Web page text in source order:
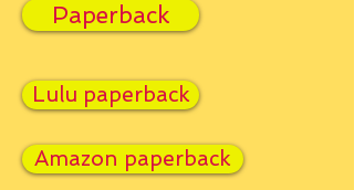
Paperback
Lulu paperback
Amazon paperback